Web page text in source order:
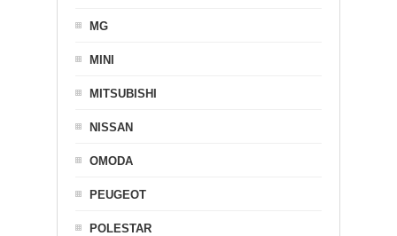
MG
MINI
MITSUBISHI
NISSAN
OMODA
PEUGEOT
POLESTAR